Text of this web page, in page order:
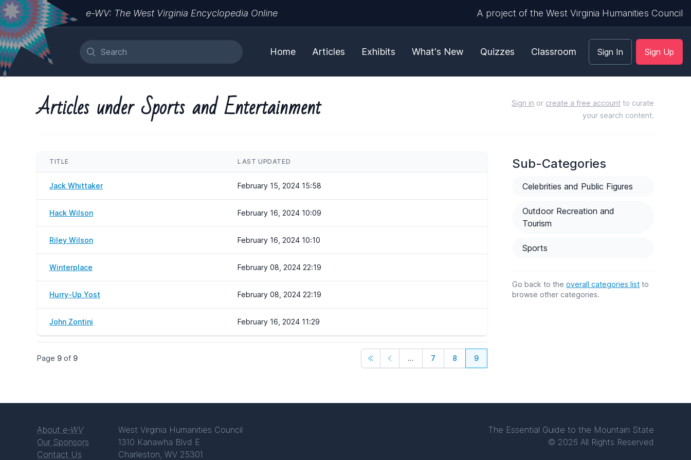
e-WV: The West Virginia Encyclopedia Online A project of the West Virginia Humanities Council
Home Articles Exhibits What's New Quizzes Classroom Sign In Sign Up
Articles under Sports and Entertainment Sign in or create a free account to curate
your search content.
TITLE LAST UPDATED
Jack Whittaker February 15, 2024 15:58
Hack Wilson February 16, 2024 10:09
Riley Wilson February 16, 2024 10:10
Winterplace February 08, 2024 22:19
Hurry-Up Yost February 08, 2024 22:19
John Zontini February 16, 2024 11:29
Page 9 of 9 ... 7 8 9
Sub-Categories
Celebrities and Public Figures
Outdoor Recreation and
Tourism
Sports
Go back to the overall categories list to
browse other categories.
About e-WV
Our Sponsors
Contact Us
West Virginia Humanities Council
1310 Kanawha Blvd E
Charleston, WV 25301
The Essential Guide to the Mountain State
© 2026 All Rights Reserved